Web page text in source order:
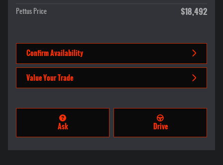
Pettus Price $18,492
Confirm Availability
Value Your Trade
Ask Drive